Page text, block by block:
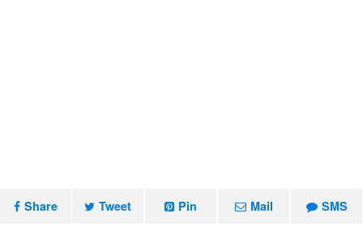
Share Tweet Pin Mail SMS